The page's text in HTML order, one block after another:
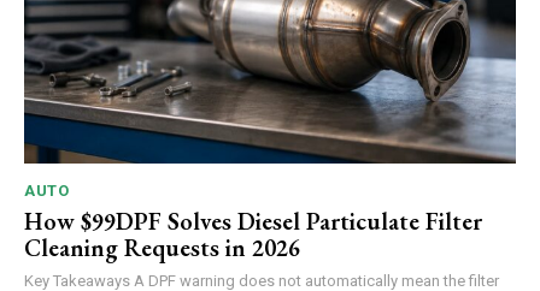
AUTO
How $99DPF Solves Diesel Particulate Filter
Cleaning Requests in 2026
Key Takeaways A DPF warning does not automatically mean the filter